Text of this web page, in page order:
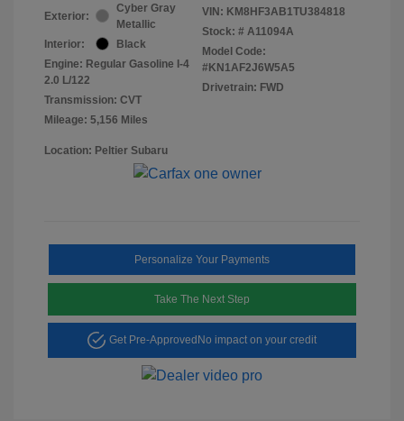
Exterior:
Cyber Gray
Metallic
Interior:
Black
Engine: Regular Gasoline I-4
2.0 L/122
Transmission: CVT
Mileage: 5,156 Miles
VIN: KM8HF3AB1TU384818
Stock: # A11094A
Model Code:
#KN1AF2J6W5A5
Drivetrain: FWD
Location: Peltier Subaru
Personalize Your Payments
Take The Next Step
Get Pre-Approved No impact on your credit